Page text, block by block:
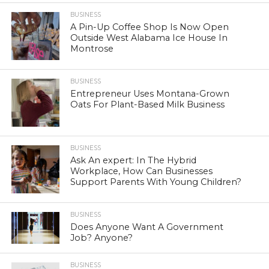
BUSINESS
A Pin-Up Coffee Shop Is Now Open
Outside West Alabama Ice House In
Montrose
BUSINESS
Entrepreneur Uses Montana-Grown
Oats For Plant-Based Milk Business
BUSINESS
Ask An expert: In The Hybrid
Workplace, How Can Businesses
Support Parents With Young Children?
BUSINESS
Does Anyone Want A Government
Job? Anyone?
BUSINESS